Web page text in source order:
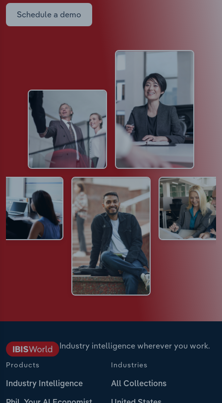
Schedule a demo
Industry intelligence wherever you work.
Products
Industry Intelligence
Industries
All Collections